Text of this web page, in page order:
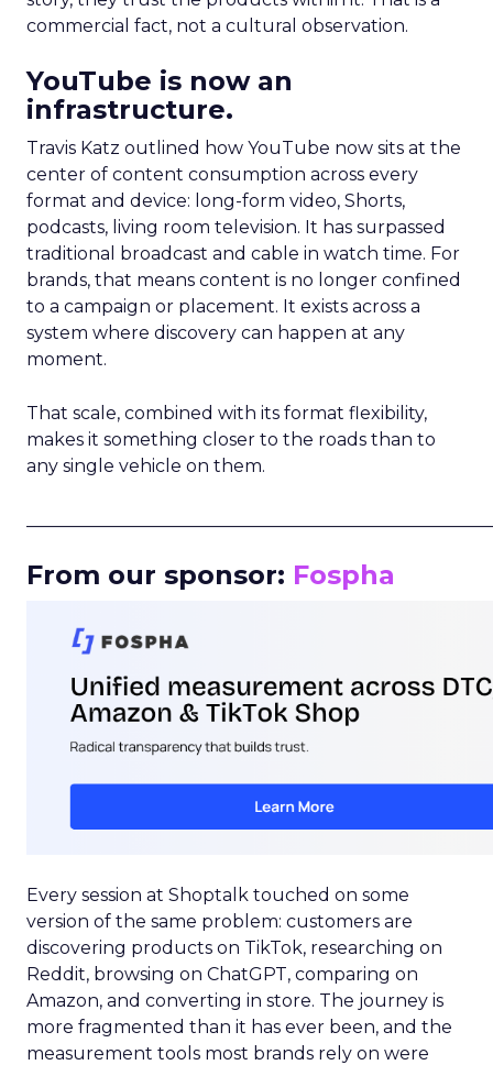
commercial fact, not a cultural observation.
YouTube is now an
infrastructure.
Travis Katz outlined how YouTube now sits at the
center of content consumption across every
format and device: long-form video, Shorts,
podcasts, living room television. It has surpassed
traditional broadcast and cable in watch time. For
brands, that means content is no longer confined
to a campaign or placement. It exists across a
system where discovery can happen at any
moment.
That scale, combined with its format flexibility,
makes it something closer to the roads than to
any single vehicle on them.
From our sponsor: Fospha
Every session at Shoptalk touched on some
version of the same problem: customers are
discovering products on TikTok, researching on
Reddit, browsing on ChatGPT, comparing on
Amazon, and converting in store. The journey is
more fragmented than it has ever been, and the
measurement tools most brands rely on were